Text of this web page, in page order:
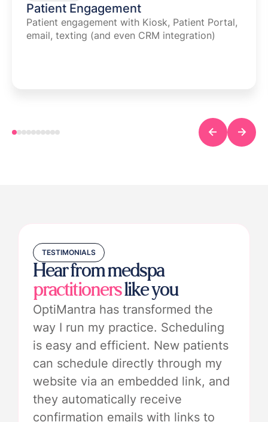
Patient Engagement
Patient engagement with Kiosk, Patient Portal,
email, texting (and even CRM integration)
TESTIMONIALS
Hear from medspa
practitionerslike you
OptiMantra has transformed the
way I run my practice. Scheduling
is easy and efficient. New patients
can schedule directly through my
website via an embedded link, and
they automatically receive
confirmation emails with links to